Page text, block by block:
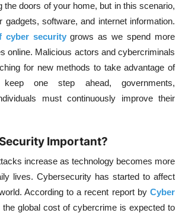
the doors of your home, but in this scenario,
gadgets, software, and internet information.
cyber securitygrows as we spend more
online. Malicious actors and cybercriminals
for new methods to take advantage of
keep one step ahead, governments,
must continuously improve their
Important?
increase as technology becomes more
lives. Cybersecurity has started to affect
According to a recent report by Cyber
the global cost of cybercrime is expected to